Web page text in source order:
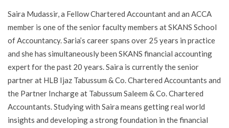
Saira Mudassir, a Fellow Chartered Accountant and an ACCA
member is one of the senior faculty members at SKANS School
of Accountancy. Saria’s career spans over 25 years in practice
and she has simultaneously been SKANS financial accounting
expert for the past 20 years. Saira is currently the senior
partner at HLB Ijaz Tabussum & Co. Chartered Accountants and
the Partner Incharge at Tabussum Saleem & Co. Chartered
Accountants. Studying with Saira means getting real world
insights and developing a strong foundation in the financial